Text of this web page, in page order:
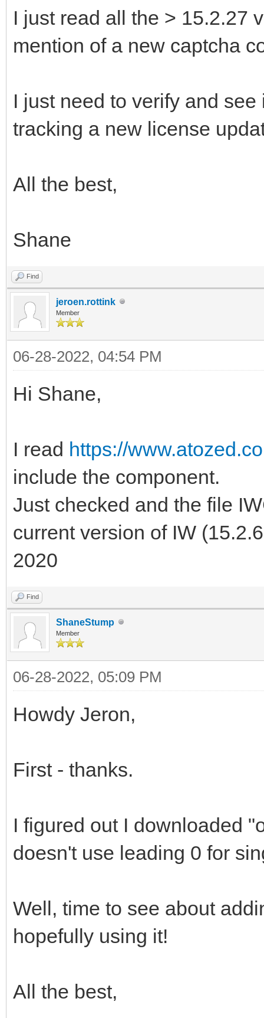
I just read all the > 15.2.27
mention of a new captcha
I just need to verify and
tracking a new license
All the best,
Shane
Find
jeroen.rottink
Member
06-28-2022, 04:54 PM
Hi Shane,
I read https://
include the component.
Just checked and the file
current version of IW
2020
Find
ShaneStump
Member
06-28-2022, 05:09 PM
Howdy Jeron,
First - thanks.
I figured out I downloaded
doesn't use leading 0 for
Well, time to see about
hopefully using it!
All the best,